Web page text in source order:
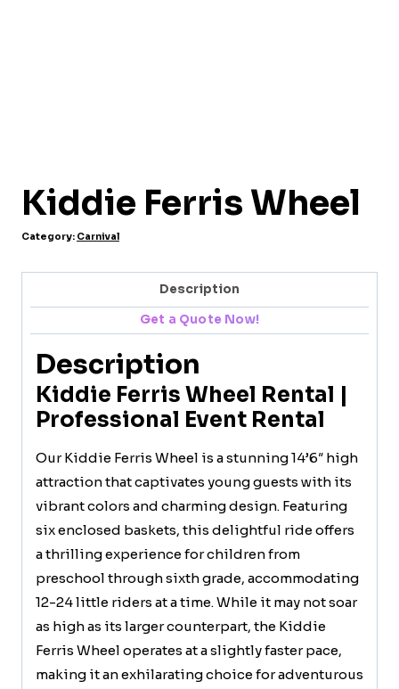
Kiddie Ferris Wheel
Category: Carnival
Description
Get a Quote Now!
Description
Kiddie Ferris Wheel Rental |
Professional Event Rental
Our Kiddie Ferris Wheel is a stunning 14’6″ high
attraction that captivates young guests with its
vibrant colors and charming design. Featuring
six enclosed baskets, this delightful ride offers
a thrilling experience for children from
preschool through sixth grade, accommodating
12-24 little riders at a time. While it may not soar
as high as its larger counterpart, the Kiddie
Ferris Wheel operates at a slightly faster pace,
making it an exhilarating choice for adventurous